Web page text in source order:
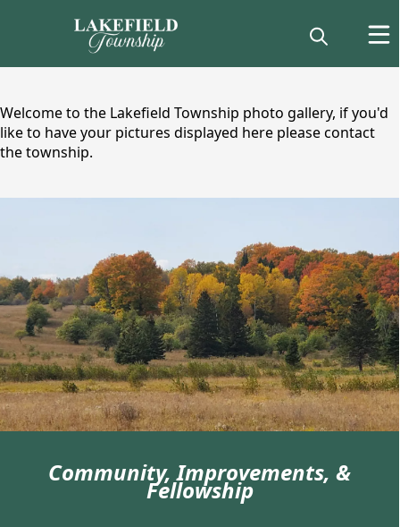
content
Welcome to the Lakefield Township photo gallery, if you'd
like to have your pictures displayed here please contact
the township.
Community, Improvements, &
Fellowship